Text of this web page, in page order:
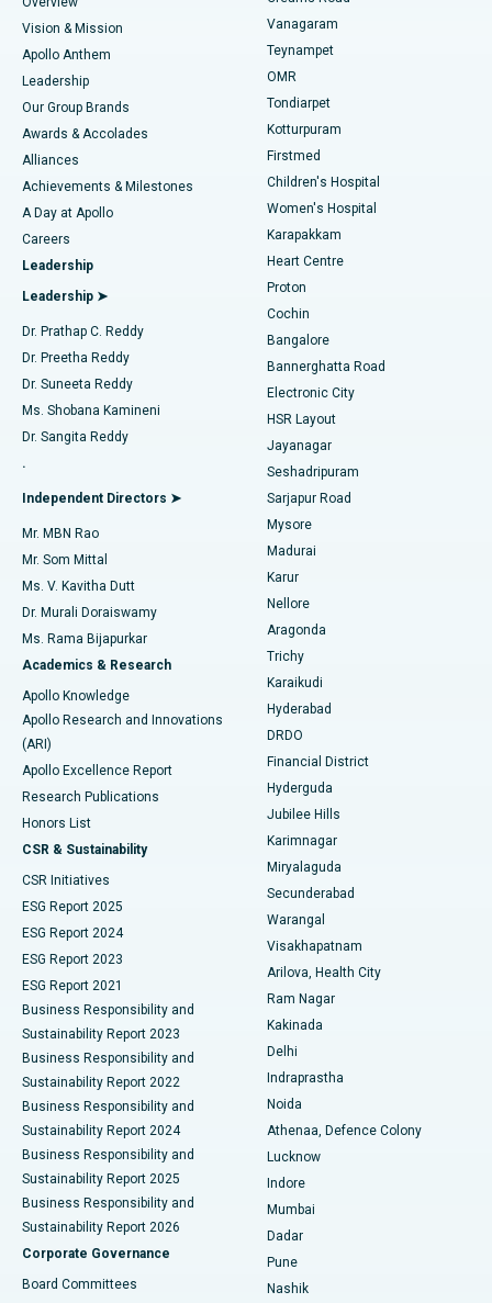
Find Pediatric
Find Dermatologist
Find Urologist
Find Diabetologist
Find Gynecologist
Find General Physician
Find Psychologist
Find General Surgeon
Best Heart Centre in Thousand Lights, Chennai
Best Hospital in Jubilee Hills, Hyderabad
Best Hospital in Tondiarpet, Chennai
Best Hospital in Kotturpuram, Chennai
Best Hospital in Kovai Road, Karur
Best Hospital in Karapakkam, Chennai
Best Hospital in Arilova, Vizag
Best Hospital in Kanpur Road, Lucknow
Best Hospital in Sector-26, Noida
Best Hospital in Gandhinagar, Ahmedabad
Best Hospital in Aragonda, Andhra Pradesh
Best Hospital in Bannerghatta Road, Bangalore
Best Hospital in Unit-15, Bhubaneswar
Best Hospital in Seepat Road, Bilaspur
Best Hospital in Ellisbridge, Ahmedabad
Best Hospital in New Delhi
Best Hospital in DRDO, Hyderabad
Best Hospital in G S Road, Guwahati
Best Hospital in Hyderguda, Hyderabad
Best Hospital in Vijay Nagar, Indore
Best Hospital in Suryaraopeta Main Road, Kakinada
Best Hospital in Canal Circular Road, Kolkata
Best Hospital in CBD Belapur, Navi Mumbai
Best Hospital in Panchavati, Nashik
Best Hospital in secunderabad, Hyderabad
Best Hospital in Seshadripuram, Bangalore
Best Hospital in Waltair Main Road, Visakhapatnam
Best Hospital in Subhash Nagar Road, Karimnagar
Best Hospital in Managari, Karaikudi
Best Hospital in Arepally, Warangal
Sleeve Gastrectomy
Lasik Surgery
Liposuction
Coronary Angiogram
Transcatheter Aortic Valve Replacement
MitraClip Valve Repair
Minimally Invasive Cardiac Surgery
Catheter Ablation
ACL Reconstruction Surgery
Reverse Shoulder Replacement
Endometrial Ablation
Uterine Artery Embolization
Ovarian Cystectomy
Breast Cancer Surgery
Brachytherapy
Colonoscopy
Polypectomy
Deep Brain Stimulation
Peritoneal Dialysis
Kidney Biopsy
Parathyroidectomy
Ceramic Total Knee Replacement
ERCP
Vision & Mission
Apollo Anthem
Leadership
Our Group Brands
Awards & Accolades
Alliances
Achievements & Milestones
A Day at Apollo
Careers
Leadership
Leadership ➤
Dr. Prathap C. Reddy
Dr. Preetha Reddy
Dr. Suneeta Reddy
Ms. Shobana Kamineni
Dr. Sangita Reddy
.
Independent Directors ➤
Mr. MBN Rao
Mr. Som Mittal
Ms. V. Kavitha Dutt
Dr. Murali Doraiswamy
Ms. Rama Bijapurkar
Academics & Research
Apollo Knowledge
Apollo Research and Innovations
(ARI)
Apollo Excellence Report
Research Publications
Honors List
CSR & Sustainability
CSR Initiatives
ESG Report 2025
ESG Report 2024
ESG Report 2023
ESG Report 2021
Business Responsibility and
Sustainability Report 2023
Business Responsibility and
Sustainability Report 2022
Business Responsibility and
Sustainability Report 2024
Business Responsibility and
Sustainability Report 2025
Business Responsibility and
Sustainability Report 2026
Corporate Governance
Board Committees
Vanagaram
Teynampet
OMR
Tondiarpet
Kotturpuram
Firstmed
Children's Hospital
Women's Hospital
Karapakkam
Heart Centre
Proton
Cochin
Bangalore
Bannerghatta Road
Electronic City
HSR Layout
Jayanagar
Seshadripuram
Sarjapur Road
Mysore
Madurai
Karur
Nellore
Aragonda
Trichy
Karaikudi
Hyderabad
DRDO
Financial District
Hyderguda
Jubilee Hills
Karimnagar
Miryalaguda
Secunderabad
Warangal
Visakhapatnam
Arilova, Health City
Ram Nagar
Kakinada
Delhi
Indraprastha
Noida
Athenaa, Defence Colony
Lucknow
Indore
Mumbai
Dadar
Pune
Nashik